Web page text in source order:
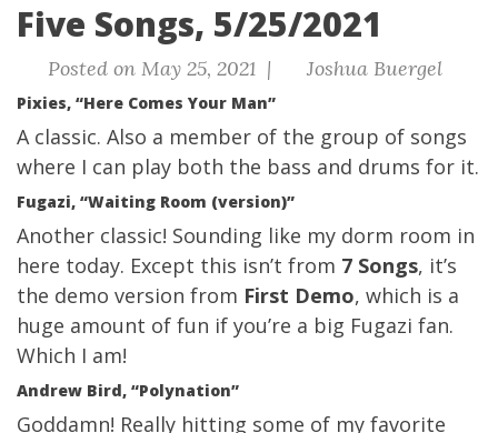
Five Songs, 5/25/2021
Posted on May 25, 2021 | Joshua Buergel
Pixies, “Here Comes Your Man”
A classic. Also a member of the group of songs
where I can play both the bass and drums for it.
Fugazi, “Waiting Room (version)”
Another classic! Sounding like my dorm room in
here today. Except this isn’t from 7 Songs, it’s
the demo version from First Demo, which is a
huge amount of fun if you’re a big Fugazi fan.
Which I am!
Andrew Bird, “Polynation”
Goddamn! Really hitting some of my favorite